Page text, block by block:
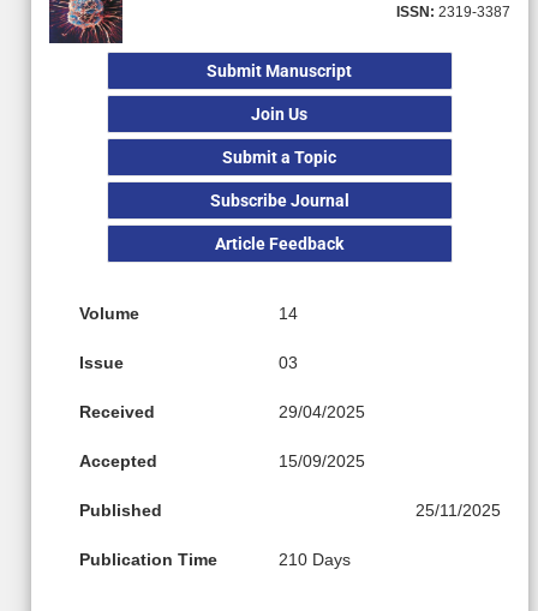
ISSN: 2319-3387
Submit Manuscript
Join Us
Submit a Topic
Subscribe Journal
Article Feedback
Volume 14
Issue 03
Received 29/04/2025
Accepted 15/09/2025
Published 25/11/2025
Publication Time 210 Days